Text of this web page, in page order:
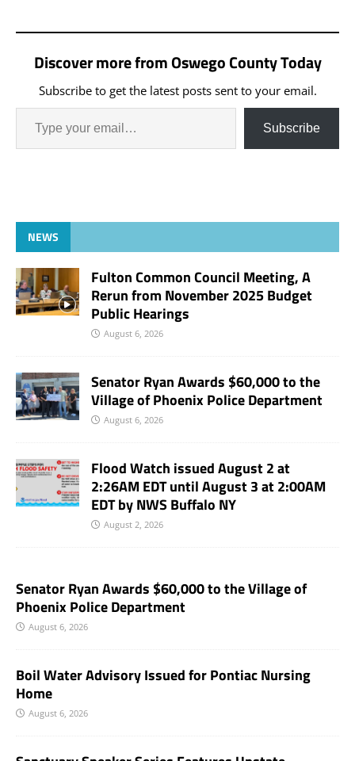
Discover more from Oswego County Today
Subscribe to get the latest posts sent to your email.
Subscribe
NEWS
Fulton Common Council Meeting, A
Rerun from November 2025 Budget
Public Hearings
August 6, 2026
Senator Ryan Awards $60,000 to the
Village of Phoenix Police Department
August 6, 2026
Flood Watch issued August 2 at
2:26AM EDT until August 3 at 2:00AM
EDT by NWS Buffalo NY
August 2, 2026
Senator Ryan Awards $60,000 to the Village of
Phoenix Police Department
August 6, 2026
Boil Water Advisory Issued for Pontiac Nursing
Home
August 6, 2026